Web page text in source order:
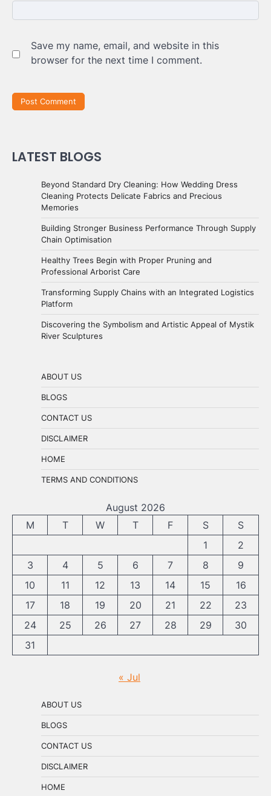
Save my name, email, and website in this
browser for the next time I comment.
LATEST BLOGS
Beyond Standard Dry Cleaning: How Wedding Dress
Cleaning Protects Delicate Fabrics and Precious
Memories
Building Stronger Business Performance Through Supply
Chain Optimisation
Healthy Trees Begin with Proper Pruning and
Professional Arborist Care
Transforming Supply Chains with an Integrated Logistics
Platform
Discovering the Symbolism and Artistic Appeal of Mystik
River Sculptures
ABOUT US
BLOGS
CONTACT US
DISCLAIMER
HOME
TERMS AND CONDITIONS
August 2026
M
T W T F S
S
1
2
3
4 5 6 7 8
9
10
11 12 13 14 15
16
17
18 19 20 21 22
23
24
25 26 27 28 29
30
31
« Jul
ABOUT US
BLOGS
CONTACT US
DISCLAIMER
HOME